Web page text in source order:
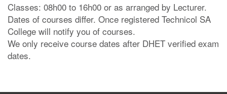
Classes: 08h00 to 16h00 or as arranged by Lecturer.
Dates of courses differ. Once registered Technicol SA
College will notify you of courses.
We only receive course dates after DHET verified exam
dates.